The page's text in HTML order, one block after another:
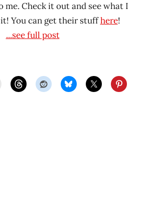
me. Check it out and see what I
You can get their stuffhere!
...see full post